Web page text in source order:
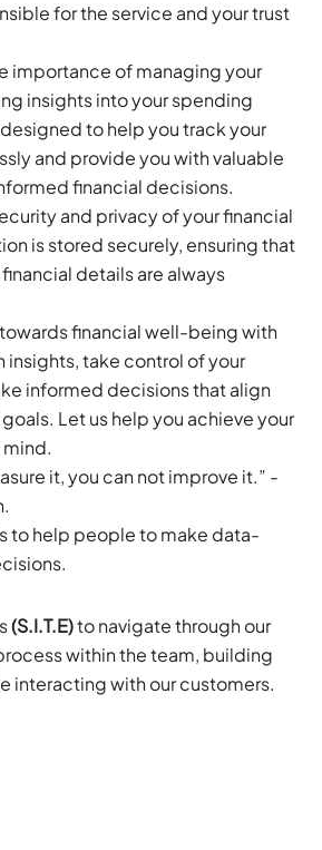
for the service and your trust
importance of managing your
insights into your spending
to help you track your
and provide you with valuable
financial decisions.
and privacy of your financial
is stored securely, ensuring that
details are always
financial well-being with
insights, take control of your
informed decisions that align
Let us help you achieve your
it, you can not improve it.” -
to help people to make data-
(S.I.T.E)to navigate through our
within the team, building
interacting with our customers.